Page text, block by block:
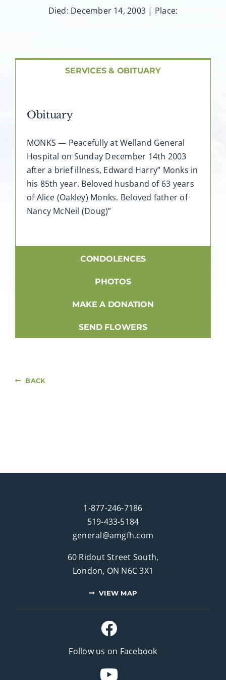
FAQ
Died: December 14, 2003 | Place:
SERVICES & OBITUARY
Obituary
MONKS — Peacefully at Welland General
Hospital on Sunday December 14th 2003
after a brief illness, Edward Harry” Monks in
his 85th year. Beloved husband of 63 years
of Alice (Oakley) Monks. Beloved father of
Nancy McNeil (Doug)”
CONDOLENCES
PHOTOS
MAKE A DONATION
SEND FLOWERS
BACK
1-877-246-7186
519-433-5184
general@amgfh.com
60 Ridout Street South,
London, ON N6C 3X1
VIEW MAP
Follow us on Facebook